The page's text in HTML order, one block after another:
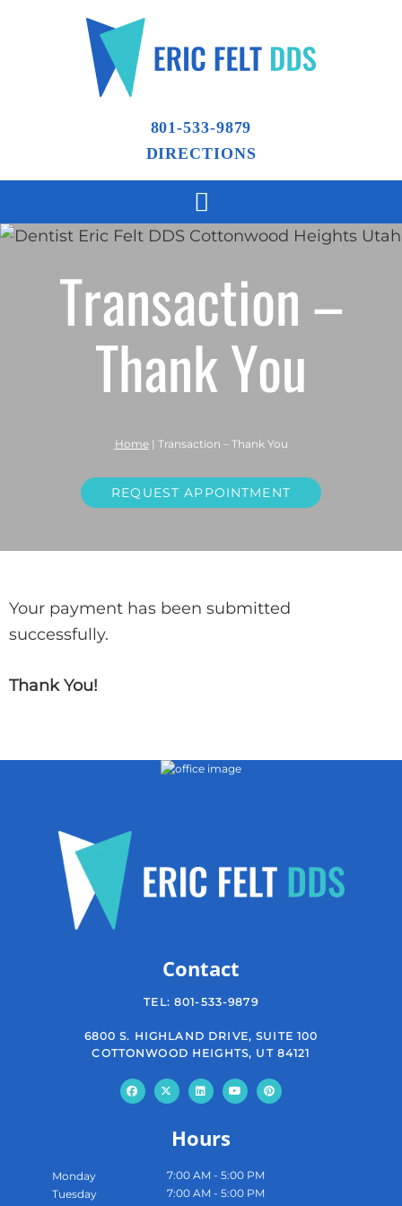
801-533-9879
DIRECTIONS
Transaction –
Thank You
Home| Transaction – Thank You
REQUEST APPOINTMENT
Your payment has been submitted
successfully.
Thank You!
Contact
TEL: 801-533-9879
6800 S. HIGHLAND DRIVE, SUITE 100
COTTONWOOD HEIGHTS, UT 84121
Hours
Monday
7:00 AM - 5:00 PM
Tuesday
7:00 AM - 5:00 PM